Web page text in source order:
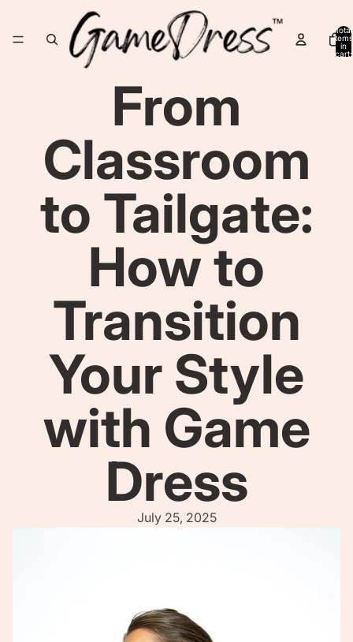
Total
items
in
cart:
From
Classroom
to Tailgate:
How to
Transition
Your Style
with Game
Dress
July 25, 2025